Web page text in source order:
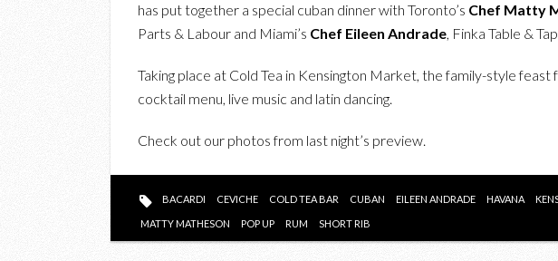
has put together a special cuban dinner with Toronto’s Chef Matty
Parts & Labour and Miami’s Chef Eileen Andrade, Finka Table &
Taking place at Cold Tea in Kensington Market, the family-style
cocktail menu, live music and latin dancing.
Check out our photos from last night’s preview.
BACARDI CEVICHE COLD TEA BAR CUBAN EILEEN ANDRADE HAVANA
MATTY MATHESON POP UP RUM SHORT RIB